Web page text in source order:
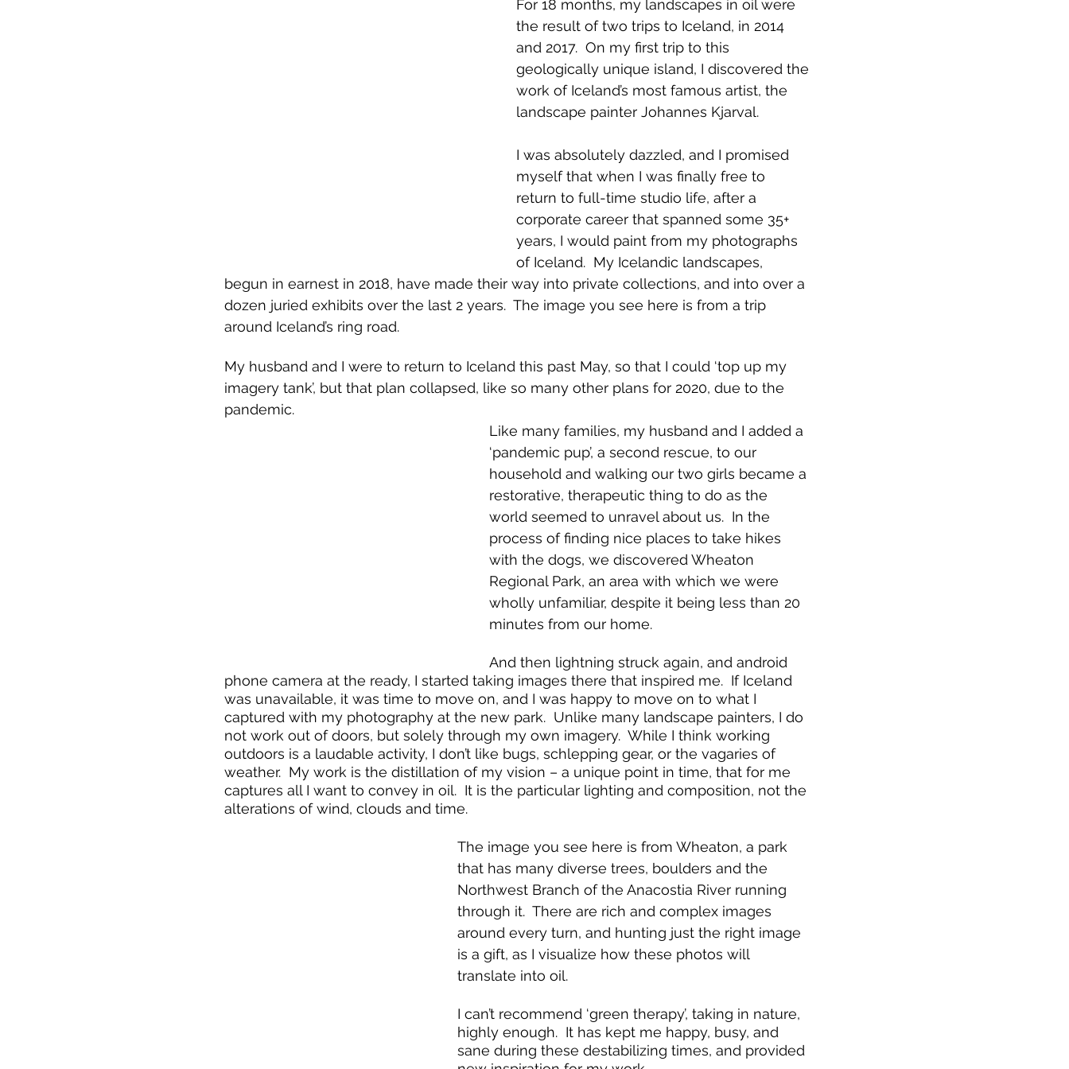
For 18 months, my landscapes in oil were
the result of two trips to Iceland, in 2014
and 2017.  On my first trip to this
geologically unique island, I discovered the
work of Iceland’s most famous artist, the
landscape painter Johannes Kjarval.
I was absolutely dazzled, and I promised
myself that when I was finally free to
return to full-time studio life, after a
corporate career that spanned some 35+
years, I would paint from my photographs
of Iceland.  My Icelandic landscapes,
begun in earnest in 2018, have made their way into private collections, and into over a
dozen juried exhibits over the last 2 years.  The image you see here is from a trip
around Iceland’s ring road.
My husband and I were to return to Iceland this past May, so that I could ‘top up my
imagery tank’, but that plan collapsed, like so many other plans for 2020, due to the
pandemic.
Like many families, my husband and I added a
‘pandemic pup’, a second rescue, to our
household and walking our two girls became a
restorative, therapeutic thing to do as the
world seemed to unravel about us.  In the
process of finding nice places to take hikes
with the dogs, we discovered Wheaton
Regional Park, an area with which we were
wholly unfamiliar, despite it being less than 20
minutes from our home.
And then lightning struck again, and android
phone camera at the ready, I started taking images there that inspired me.  If Iceland
was unavailable, it was time to move on, and I was happy to move on to what I
captured with my photography at the new park.  Unlike many landscape painters, I do
not work out of doors, but solely through my own imagery.  While I think working
outdoors is a laudable activity, I don’t like bugs, schlepping gear, or the vagaries of
weather.  My work is the distillation of my vision – a unique point in time, that for me
captures all I want to convey in oil.  It is the particular lighting and composition, not the
alterations of wind, clouds and time.
The image you see here is from Wheaton, a park
that has many diverse trees, boulders and the
Northwest Branch of the Anacostia River running
through it.  There are rich and complex images
around every turn, and hunting just the right image
is a gift, as I visualize how these photos will
translate into oil.
I can’t recommend ‘green therapy’, taking in nature,
highly enough.  It has kept me happy, busy, and
sane during these destabilizing times, and provided